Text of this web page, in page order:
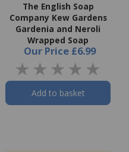
The English Soap
Company Kew Gardens
Gardenia and Neroli
Wrapped Soap
Our Price £6.99
Add to basket